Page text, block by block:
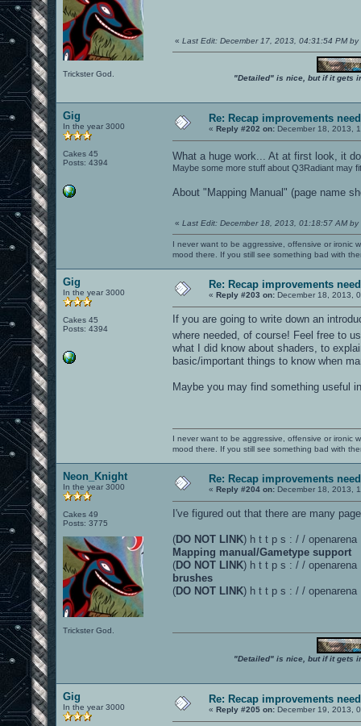
Trickster God.
« Last Edit: December 17, 2013, 04:31:54 PM by
"Detailed" is nice, but if it gets
Gig
In the year 3000
Cakes 45
Posts: 4394
Re: Recap improvements
« Reply #202 on: December 18, 2013,
What a huge work... At at first look, it
Maybe some more stuff about Q3Radiant may
About "Mapping Manual" (page name
« Last Edit: December 18, 2013, 01:18:57 AM by
I never want to be aggressive, offensive or ironic
mood there. If you still see something bad with
Gig
In the year 3000
Cakes 45
Posts: 4394
Re: Recap improvements
« Reply #203 on: December 18, 2013,
If you are going to write down an
where needed, of course! Feel free to
what I did know about shaders, to
basic/important things to know when
Maybe you may find something useful
I never want to be aggressive, offensive or ironic
mood there. If you still see something bad with
Neon_Knight
In the year 3000
Cakes 49
Posts: 3775
Trickster God.
Re: Recap improvements
« Reply #204 on: December 18, 2013,
I've figured out that there are many
(DO NOT LINK) h t t p s : / / openarena
Mapping manual/Gametype support
(DO NOT LINK) h t t p s : / /
brushes
(DO NOT LINK) h t t p s : / /
"Detailed" is nice, but if it gets
Gig
In the year 3000
Re: Recap improvements
« Reply #205 on: December 19, 2013,